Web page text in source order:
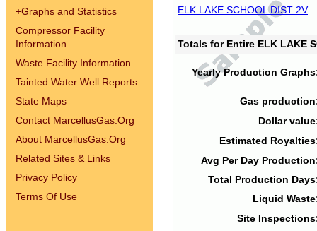
+Graphs and Statistics
Compressor Facility
Information
Waste Facility Information
Tainted Water Well Reports
State Maps
Contact MarcellusGas.Org
About MarcellusGas.Org
Related Sites & Links
Privacy Policy
Terms Of Use
ELK LAKE SCHOOL DIST 2V
Totals for Entire ELK LAKE
Yearly Production
Gas
Dollar
Estimated
Avg Per Day
Total Production
Liquid
Site